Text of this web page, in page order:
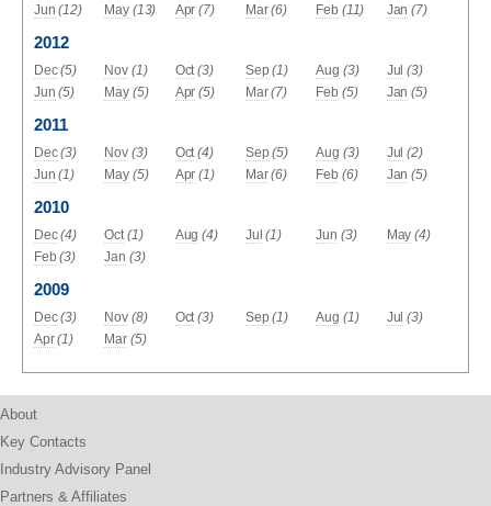
Jun (12) May (13) Apr (7) Mar (6) Feb (11) Jan (7)
2012
Dec (5) Nov (1) Oct (3) Sep (1) Aug (3) Jul (3)
Jun (5) May (5) Apr (5) Mar (7) Feb (5) Jan (5)
2011
Dec (3) Nov (3) Oct (4) Sep (5) Aug (3) Jul (2)
Jun (1) May (5) Apr (1) Mar (6) Feb (6) Jan (5)
2010
Dec (4) Oct (1) Aug (4) Jul (1) Jun (3) May (4)
Feb (3) Jan (3)
2009
Dec (3) Nov (8) Oct (3) Sep (1) Aug (1) Jul (3)
Apr (1) Mar (5)
About
Key Contacts
Industry Advisory Panel
Partners & Affiliates